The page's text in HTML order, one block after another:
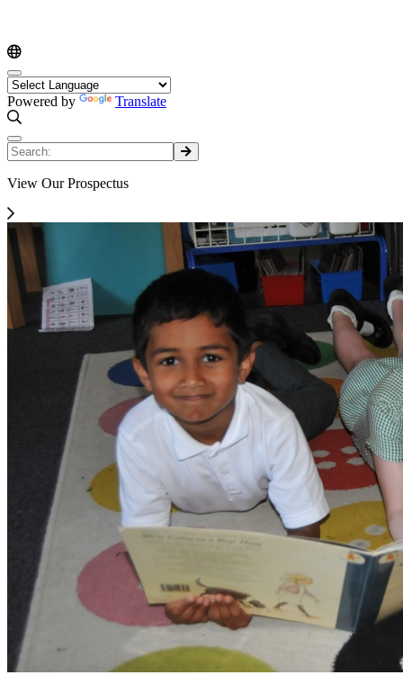
Powered by Translate
View Our Prospectus